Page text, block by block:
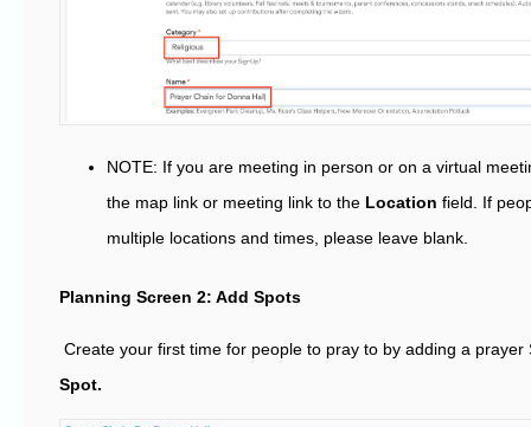
NOTE: If you are meeting in person or on a virtual
the map link or meeting link to the Location field. If
multiple locations and times, please leave blank.
Planning Screen 2: Add Spots
Create your first time for people to pray to by adding a
Spot.